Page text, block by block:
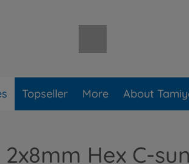
Topseller More About
2x8mm Hex C-